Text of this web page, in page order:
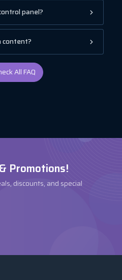
panel?
content?
All FAQ
Promotions!
discounts, and special